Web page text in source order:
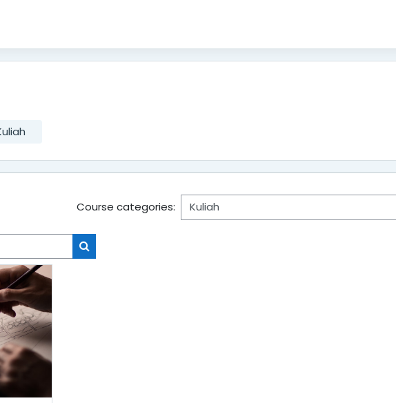
Course categories:
Search courses